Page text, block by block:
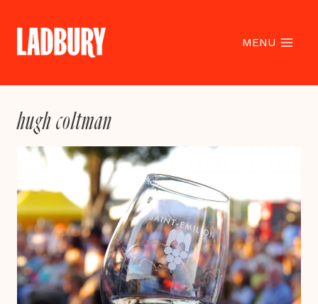
content
MENU
hugh coltman